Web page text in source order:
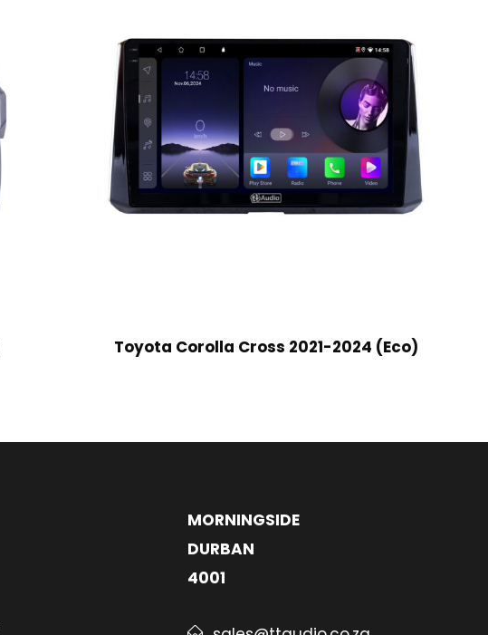
Toyota Corolla Cross 2021-2024 (Eco)
MORNINGSIDE
DURBAN
4001